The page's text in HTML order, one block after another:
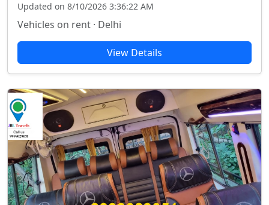
Updated on 8/10/2026 3:36:22 AM
Vehicles on rent · Delhi
View Details